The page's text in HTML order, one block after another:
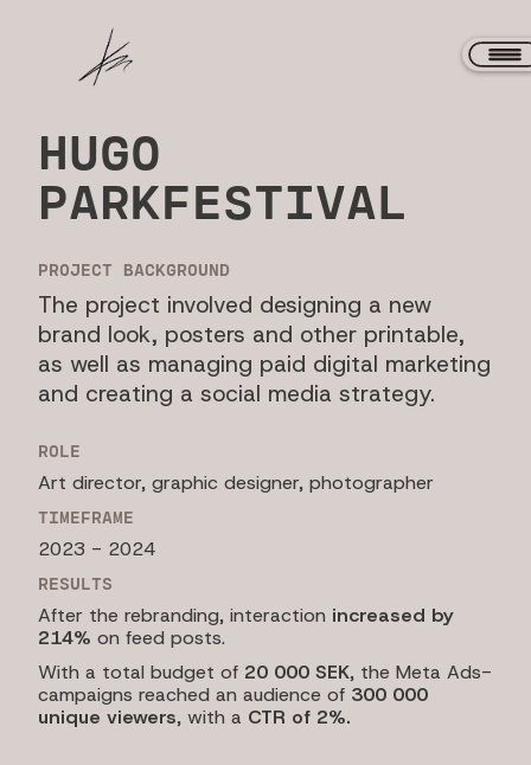
HUGO
PARKFESTIVAL
PROJECT BACKGROUND
The project involved designing a new
brand look, posters and other printable,
as well as managing paid digital marketing
and creating a social media strategy.
ROLE
Art director, graphic designer, photographer
TIMEFRAME
2023 - 2024
RESULTS
After the rebranding, interaction increased by
214% on feed posts.
With a total budget of 20 000 SEK, the Meta Ads-
campaigns reached an audience of 300 000
unique viewers, with a CTR of 2%.